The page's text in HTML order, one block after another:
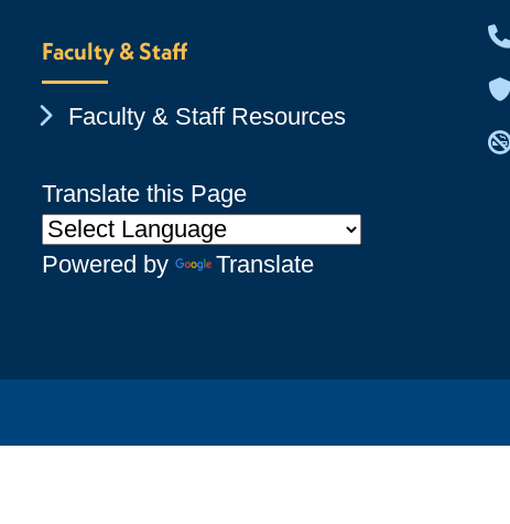
Faculty & Staff
Chevron Icon
Faculty & Staff Resources
Translate this Page
Powered by Translate